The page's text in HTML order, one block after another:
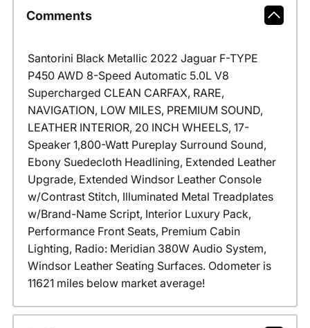
Comments
Santorini Black Metallic 2022 Jaguar F-TYPE
P450 AWD 8-Speed Automatic 5.0L V8
Supercharged CLEAN CARFAX, RARE,
NAVIGATION, LOW MILES, PREMIUM SOUND,
LEATHER INTERIOR, 20 INCH WHEELS, 17-
Speaker 1,800-Watt Pureplay Surround Sound,
Ebony Suedecloth Headlining, Extended Leather
Upgrade, Extended Windsor Leather Console
w/Contrast Stitch, Illuminated Metal Treadplates
w/Brand-Name Script, Interior Luxury Pack,
Performance Front Seats, Premium Cabin
Lighting, Radio: Meridian 380W Audio System,
Windsor Leather Seating Surfaces. Odometer is
11621 miles below market average!